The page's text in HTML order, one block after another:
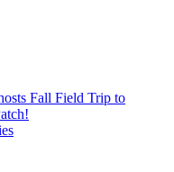
Fall Field Trip to